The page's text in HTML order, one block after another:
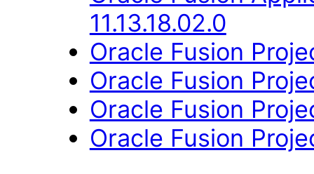
11.13.18.02.0
Oracle Fusion
Oracle Fusion
Oracle Fusion
Oracle Fusion